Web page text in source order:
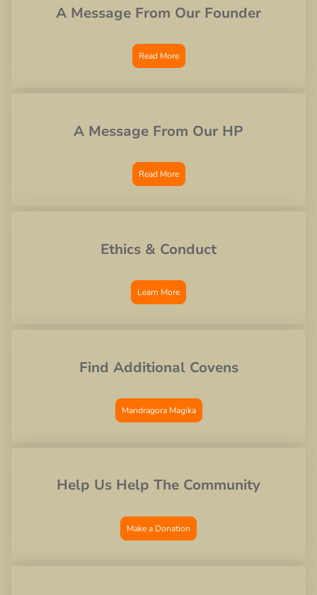
A Message From Our Founder
Read More
A Message From Our HP
Read More
Ethics & Conduct
Learn More
Find Additional Covens
Mandragora Magika
Help Us Help The Community
Make a Donation